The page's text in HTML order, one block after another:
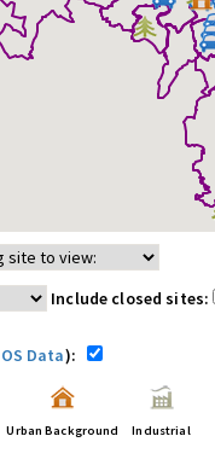
Include closed sites:
OS Data):
Urban Background Industrial